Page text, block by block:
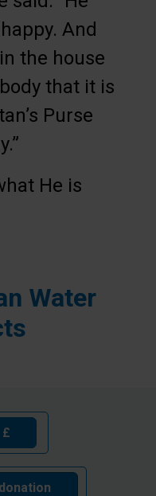
And
the house
that it is
Purse
He is
Water
£